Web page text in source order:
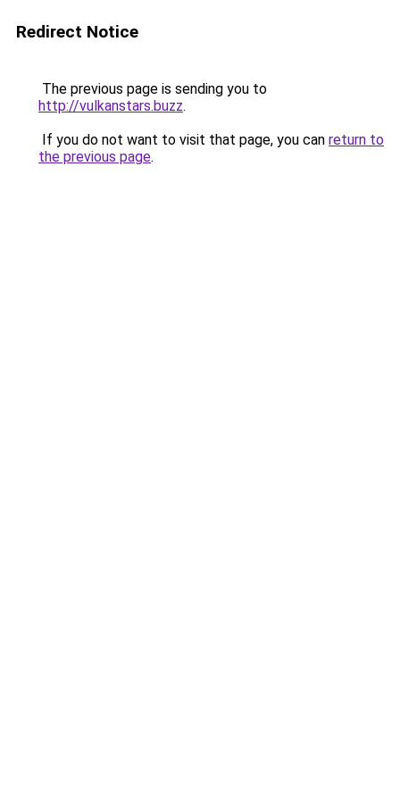
Redirect Notice
The previous page is sending you to
http://vulkanstars.buzz.
If you do not want to visit that page, you can return to
the previous page.